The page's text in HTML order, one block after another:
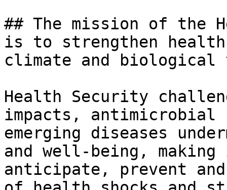
## The mission of
is to strengthen
climate and biological
Health Security
impacts, antimicrobial
emerging diseases
and well-being,
anticipate, prevent